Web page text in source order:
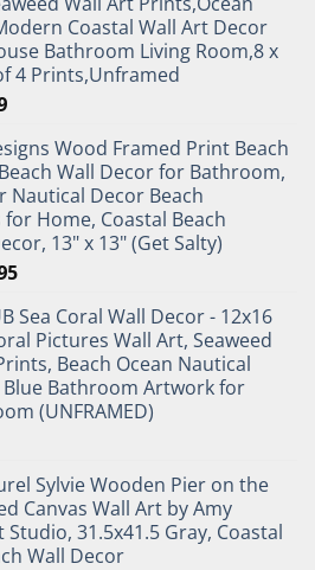
Coastal Wall Art Decor
Bathroom Living Room,8 x
4 Prints,Unframed
Current
is:
$9.99.
Wood Framed Print Beach
Wall Decor for Bathroom,
Nautical Decor Beach
Home, Coastal Beach
13" x 13" (Get Salty)
Current
is:
$19.95.
Sea Coral Wall Decor - 12x16
Pictures Wall Art, Seaweed
Beach Ocean Nautical
Blue Bathroom Artwork for
(UNFRAMED)
Sylvie Wooden Pier on the
Canvas Wall Art by Amy
31.5x41.5 Gray, Coastal
Wall Decor